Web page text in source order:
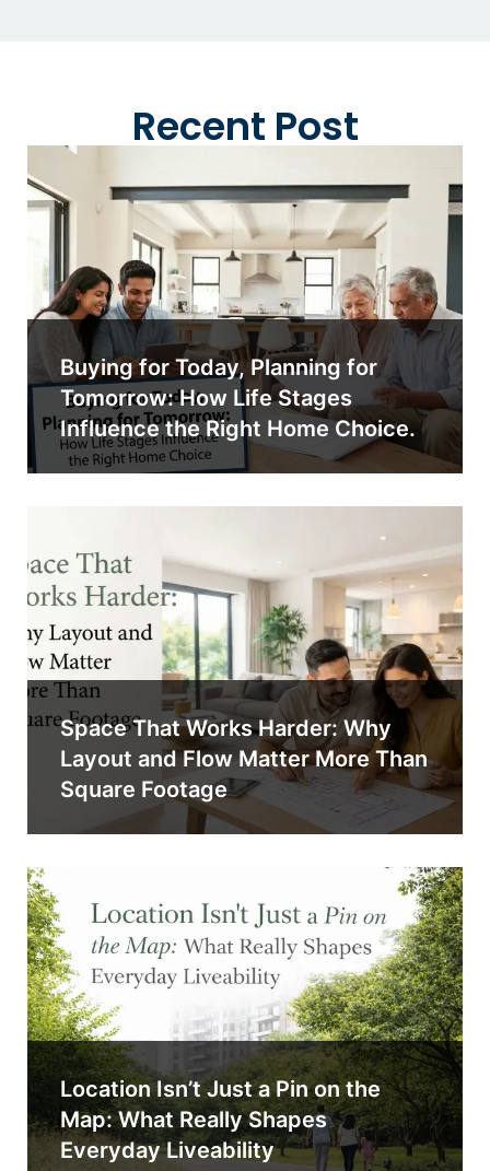
Recent Post
Buying for Today, Planning for
Tomorrow: How Life Stages
Influence the Right Home Choice.
Space That Works Harder: Why
Layout and Flow Matter More Than
Square Footage
Location Isn’t Just a Pin on the
Map: What Really Shapes
Everyday Liveability